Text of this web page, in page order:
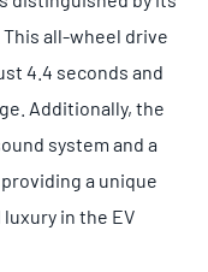
all-wheel drive
4.4 seconds and
Additionally, the
system and a
a unique
in the EV